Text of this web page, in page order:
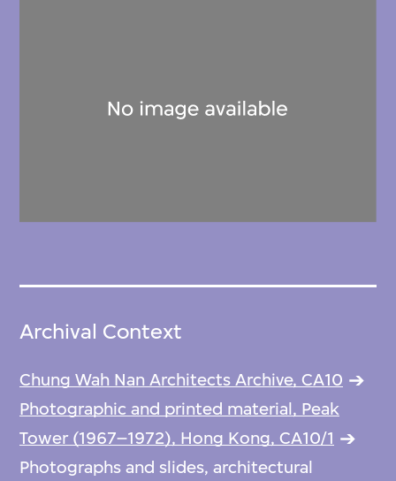
Archival Context
Chung Wah Nan Architects Archive, CA10
Photographic and printed material, Peak
Tower (1967–1972), Hong Kong, CA10/1
Photographs and slides, architectural